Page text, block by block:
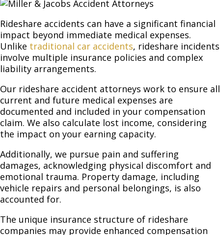
Rideshare accidents can have a significant financial
impact beyond immediate medical expenses.
Unlike traditional car accidents, rideshare incidents
involve multiple insurance policies and complex
liability arrangements.
Our rideshare accident attorneys work to ensure all
current and future medical expenses are
documented and included in your compensation
claim. We also calculate lost income, considering
the impact on your earning capacity.
Additionally, we pursue pain and suffering
damages, acknowledging physical discomfort and
emotional trauma. Property damage, including
vehicle repairs and personal belongings, is also
accounted for.
The unique insurance structure of rideshare
companies may provide enhanced compensation